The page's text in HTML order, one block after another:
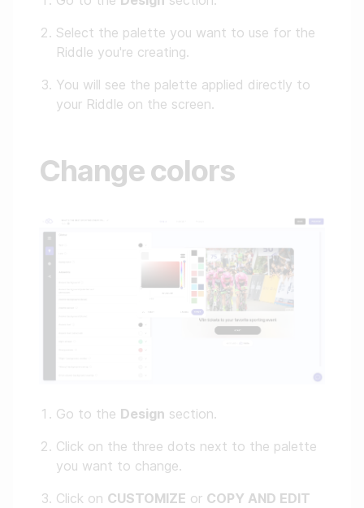
Select the palette you want to use for the
Riddle you're creating.
You will see the palette applied directly to
your Riddle on the screen.
Change colors
Go to the Design section.
Click on the three dots next to the palette
you want to change.
Click on CUSTOMIZE or COPY AND EDIT